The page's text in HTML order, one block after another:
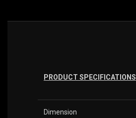
PRODUCT SPECIFICATIONS
Dimension